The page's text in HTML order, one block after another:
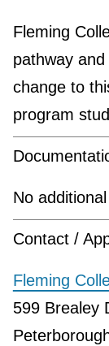
Fleming
pathway
change to
program
No
Contact /
Fleming
599 Brealey